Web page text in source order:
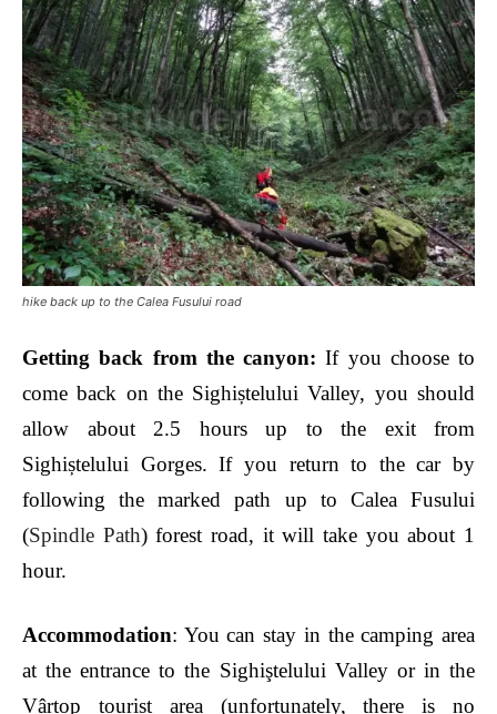
hike back up to the Calea Fusului road
Getting back from the canyon:If you choose to
come back on the Sighiștelului Valley, you should
allow about 2.5 hours up to the exit from
Sighiștelului Gorges. If you return to the car by
following the marked path up to Calea Fusului
(Spindle Path) forest road, it will take you about 1
hour.
Accommodation: You can stay in the camping area
at the entrance to the Sighiştelului Valley or in the
Vârtop tourist area (unfortunately, there is no